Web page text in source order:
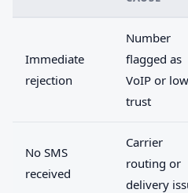
Immediate
rejection
Number
flagged as
VoIP or low
trust
No SMS
received
Carrier
routing or
delivery